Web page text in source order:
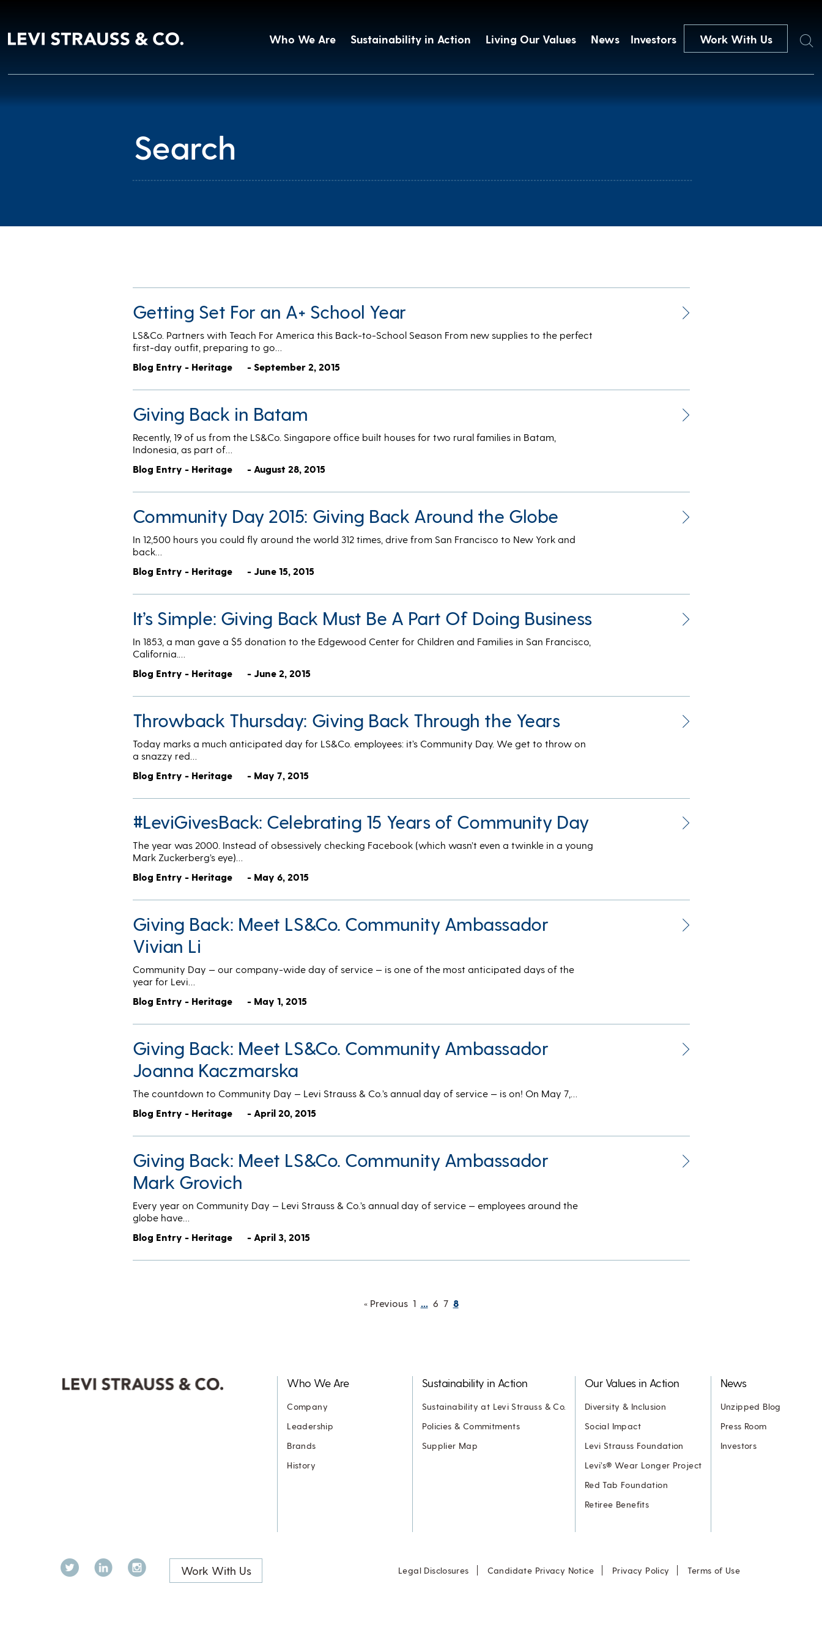
Who We Are Sustainability in Action Living Our Values News Investors Work With Us Search
Getting Set For an A+ School Year
LS&Co. Partners with Teach For America this Back-to-School Season From new supplies to the perfect
first-day outfit, preparing to go…
Blog Entry - Heritage
- September 2, 2015
Giving Back in Batam
Recently, 19 of us from the LS&Co. Singapore office built houses for two rural families in Batam,
Indonesia, as part of…
Blog Entry - Heritage
- August 28, 2015
Community Day 2015: Giving Back Around the Globe
In 12,500 hours you could fly around the world 312 times, drive from San Francisco to New York and
back…
Blog Entry - Heritage
- June 15, 2015
It’s Simple: Giving Back Must Be A Part Of Doing Business
In 1853, a man gave a $5 donation to the Edgewood Center for Children and Families in San Francisco,
California.…
Blog Entry - Heritage
- June 2, 2015
Throwback Thursday: Giving Back Through the Years
Today marks a much anticipated day for LS&Co. employees: it’s Community Day. We get to throw on
a snazzy red…
Blog Entry - Heritage
- May 7, 2015
#LeviGivesBack: Celebrating 15 Years of Community Day
The year was 2000. Instead of obsessively checking Facebook (which wasn’t even a twinkle in a young
Mark Zuckerberg’s eye)…
Blog Entry - Heritage
- May 6, 2015
Giving Back: Meet LS&Co. Community Ambassador
Vivian Li
Community Day — our company-wide day of service — is one of the most anticipated days of the
year for Levi…
Blog Entry - Heritage
- May 1, 2015
Giving Back: Meet LS&Co. Community Ambassador
Joanna Kaczmarska
The countdown to Community Day — Levi Strauss & Co.’s annual day of service — is on! On May 7,…
Blog Entry - Heritage
- April 20, 2015
Giving Back: Meet LS&Co. Community Ambassador
Mark Grovich
Every year on Community Day — Levi Strauss & Co.’s annual day of service — employees around the
globe have…
Blog Entry - Heritage
- April 3, 2015
« Previous 1 … 6 7 8
Who We Are
Company
Leadership
Brands
History
Sustainability in Action
Sustainability at Levi Strauss & Co.
Policies & Commitments
Supplier Map
Our Values in Action
Diversity & Inclusion
Social Impact
Levi Strauss Foundation
Levi’s® Wear Longer Project
Red Tab Foundation
Retiree Benefits
News
Unzipped Blog
Press Room
Investors
Twitter LinkedInInstagram
Work With Us Legal Disclosures Candidate Privacy Notice Privacy Policy Terms of Use